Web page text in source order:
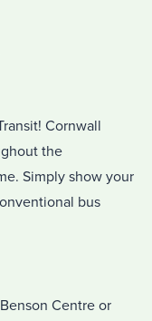
Cornwall
the
Simply show your
bus
Centre or